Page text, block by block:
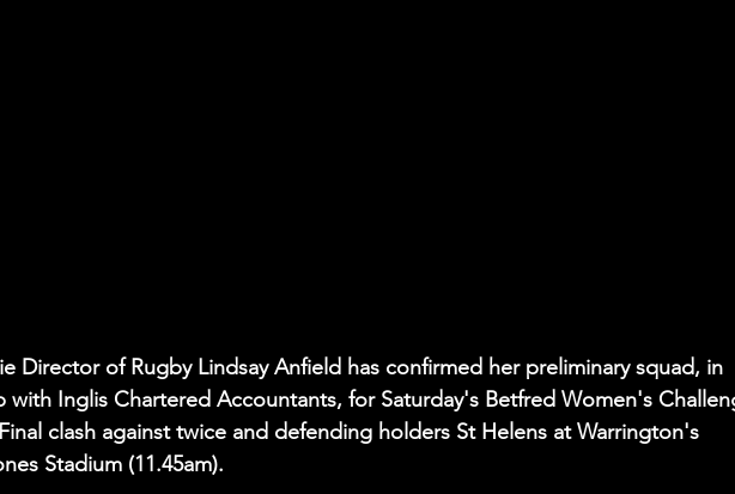
Director of Rugby Lindsay Anfield has confirmed her preliminary squad, in
with Inglis Chartered Accountants, for Saturday's Betfred Women's
clash against twice and defending holders St Helens at Warrington's
Stadium (11.45am).